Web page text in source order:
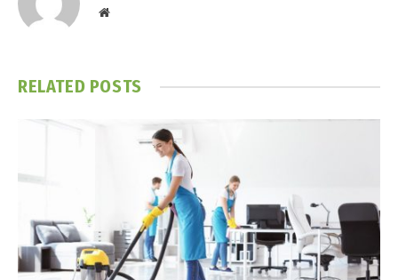
Website
RELATED POSTS